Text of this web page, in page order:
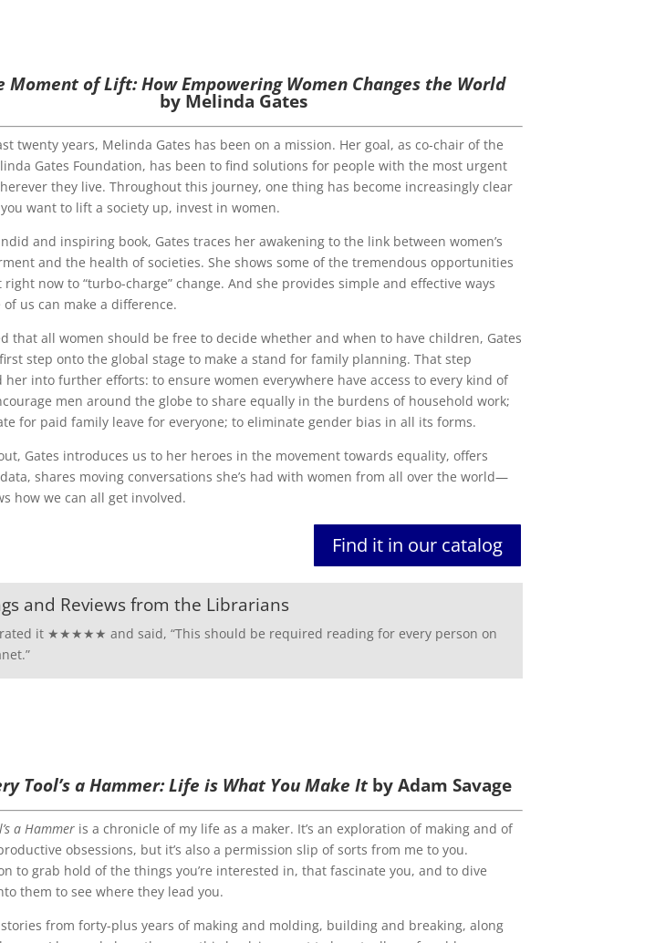
Moment of Lift: How Empowering Women Changes the World
by Melinda Gates
twenty years, Melinda Gates has been on a mission. Her goal, as co-chair of the
Gates Foundation, has been to find solutions for people with the most urgent
they live. Throughout this journey, one thing has become increasingly clear
want to lift a society up, invest in women.
and inspiring book, Gates traces her awakening to the link between women’s
and the health of societies. She shows some of the tremendous opportunities
right now to “turbo-charge” change. And she provides simple and effective ways
of us can make a difference.
that all women should be free to decide whether and when to have children, Gates
step onto the global stage to make a stand for family planning. That step
her into further efforts: to ensure women everywhere have access to every kind of
men around the globe to share equally in the burdens of household work;
for paid family leave for everyone; to eliminate gender bias in all its forms.
Gates introduces us to her heroes in the movement towards equality, offers
shares moving conversations she’s had with women from all over the world—
how we can all get involved.
Find it in our catalog
and Reviews from the Librarians
rated it ★★★★★ and said, “This should be required reading for every person on
Tool’s a Hammer: Life is What You Make It by Adam Savage
a Hammer is a chronicle of my life as a maker. It’s an exploration of making and of
obsessions, but it’s also a permission slip of sorts from me to you.
to grab hold of the things you’re interested in, that fascinate you, and to dive
them to see where they lead you.
from forty-plus years of making and molding, building and break­ing, along